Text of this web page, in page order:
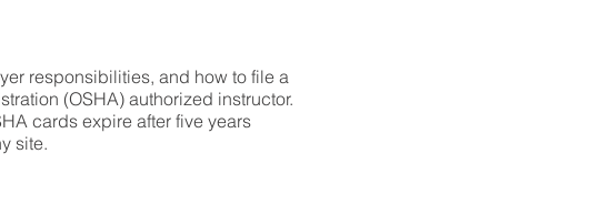
responsibilities, and how to file a
(OSHA) authorized instructor.
cards expire after five years
site.